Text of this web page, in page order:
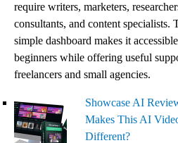
require writers, marketers,
consultants, and content specialists.
simple dashboard makes it
beginners while offering useful
freelancers and small agencies.
Showcase AI
Makes This AI
Different?